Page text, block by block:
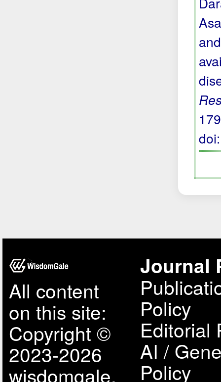
All content
on this site:
Copyright ©
2023-2026
wisdomgale,
Journal
Policy
Editorial
AI /
Policy